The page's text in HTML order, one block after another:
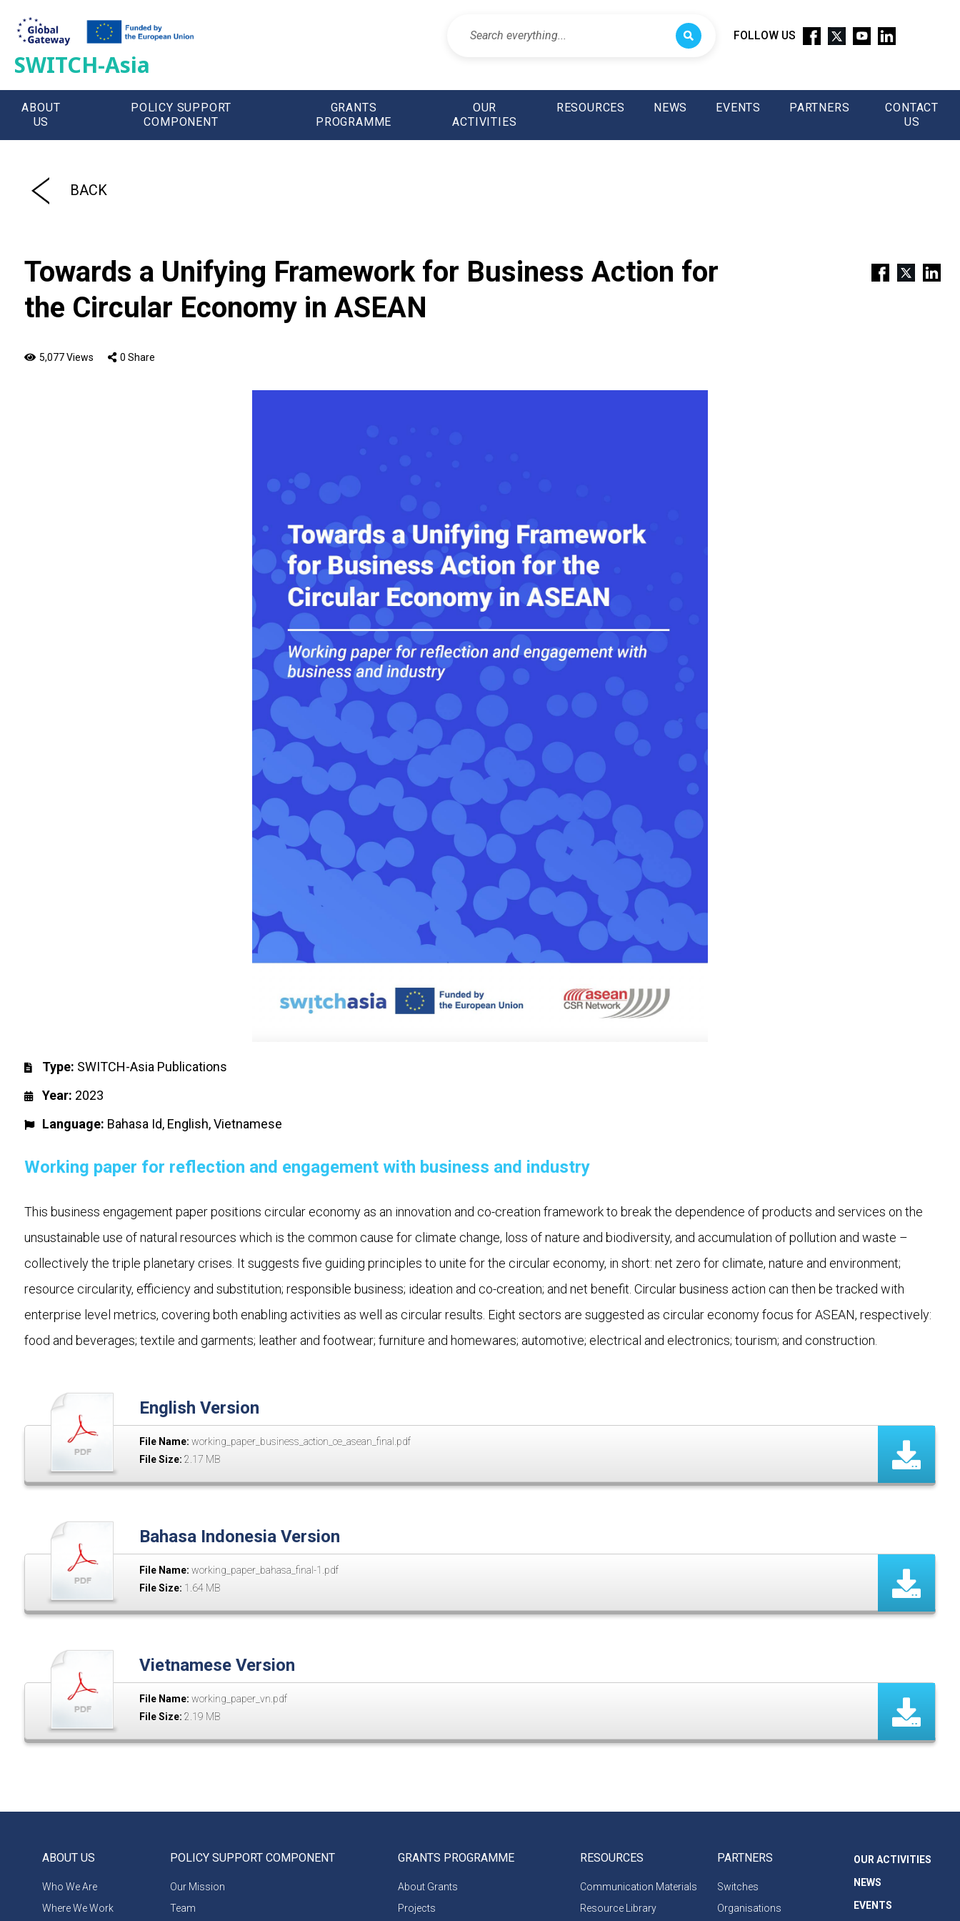
SWITCH-Asia
FOLLOW US
ABOUT
US
POLICY SUPPORT
COMPONENT
GRANTS
PROGRAMME
OUR
ACTIVITIES
RESOURCES NEWS EVENTS PARTNERS
CONTACT
US
BACK
Towards a Unifying Framework for Business Action for
the Circular Economy in ASEAN
5,077 Views 0 Share
Type: SWITCH-Asia Publications
Year: 2023
Language: Bahasa Id, English,Vietnamese
Working paper for reflection and engagement with business and industry
This business engagement paper positions circular economy as an innovation and co-creation framework to break the dependence of products and services on the
unsustainable use of natural resources which is the common cause for climate change, loss of nature and biodiversity, and accumulation of pollution and waste –
collectively the triple planetary crises. It suggests five guiding principles to unite for the circular economy, in short: net zero for climate, nature and environment;
resource circularity, efficiency and substitution; responsible business; ideation and co-creation; and net benefit. Circular business action can then be tracked with
enterprise level metrics, covering both enabling activities as well as circular results. Eight sectors are suggested as circular economy focus for ASEAN, respectively:
food and beverages; textile and garments; leather and footwear; furniture and homewares; automotive; electrical and electronics; tourism; and construction.
English Version
File Name: working_paper_business_action_ce_asean_final.pdf
File Size: 2.17 MB
Bahasa Indonesia Version
File Name: working_paper_bahasa_final-1.pdf
File Size: 1.64 MB
Vietnamese Version
File Name: working_paper_vn.pdf
File Size: 2.19 MB
ABOUT US
Who We Are
Where We Work
POLICY SUPPORT COMPONENT
Our Mission
Team
GRANTS PROGRAMME
About Grants
Projects
RESOURCES
Communication Materials
Resource Library
PARTNERS
Switches
Organisations
OUR ACTIVITIES
NEWS
EVENTS